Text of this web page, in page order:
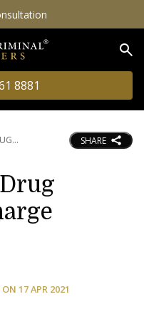
8881
SHARE
ON 17 APR 2021